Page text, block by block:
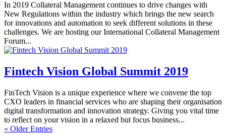
In 2019 Collateral Management continues to drive changes with
New Regulations within the industry which brings the new search
for innovations and automation to seek different solutions in these
challenges. We are hosting our International Collateral Management
Forum...
Fintech Vision Global Summit 2019
FinTech Vision is a unique experience where we convene the top
CXO leaders in financial services who are shaping their organisation
digital transformation and innovation strategy. Giving you vital time
to reflect on your vision in a relaxed but focus business...
« Older Entries